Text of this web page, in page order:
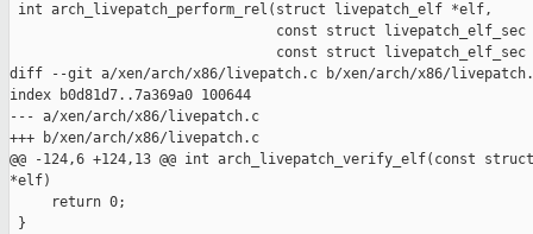
int arch_livepatch_perform_rel(struct livepatch_elf *elf,
const struct livepatch_elf_sec
const struct livepatch_elf_sec
diff --git a/xen/arch/x86/livepatch.c b/xen/arch/x86/
index b0d81d7..7a369a0 100644
--- a/xen/arch/x86/livepatch.c
+++ b/xen/arch/x86/livepatch.c
@@ -124,6 +124,13 @@ int arch_livepatch_verify_elf(const
*elf)
     return 0;
}